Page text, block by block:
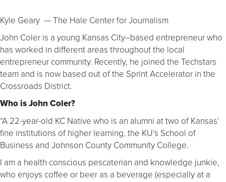
Kyle Geary — The Hale Center for Journalism
John Coler is a young Kansas City–based entrepreneur who
has worked in different areas throughout the local
entrepreneur community. Recently, he joined the Techstars
team and is now based out of the Sprint Accelerator in the
Crossroads District.
Who is John Coler?
“A 22-year-old KC Native who is an alumni at two of Kansas’
fine institutions of higher learning, the KU’s School of
Business and Johnson County Community College.
I am a health conscious pescaterian and knowledge junkie,
who enjoys coffee or beer as a beverage (especially at a